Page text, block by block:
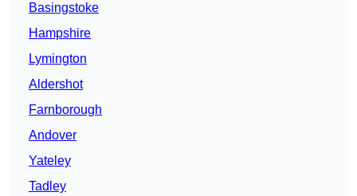
Basingstoke
Hampshire
Lymington
Aldershot
Farnborough
Andover
Yateley
Tadley